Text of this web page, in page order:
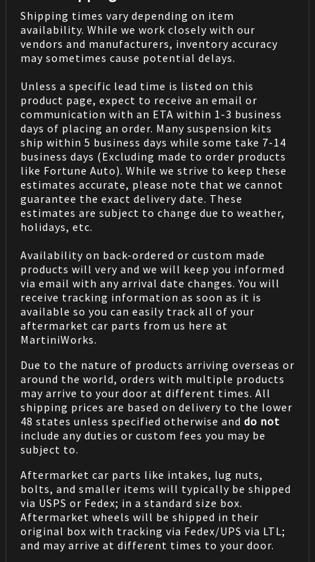
Shipping times vary depending on item
availability. While we work closely with our
vendors and manufacturers, inventory accuracy
may sometimes cause potential delays.
Unless a specific lead time is listed on this
product page, expect to receive an email or
communication with an ETA within 1-3 business
days of placing an order. Many suspension kits
ship within 5 business days while some take 7-14
business days (Excluding made to order products
like Fortune Auto). While we strive to keep these
estimates accurate, please note that we cannot
guarantee the exact delivery date. These
estimates are subject to change due to weather,
holidays, etc.
Availability on back-ordered or custom made
products will very and we will keep you informed
via email with any arrival date changes. You will
receive tracking information as soon as it is
available so you can easily track all of your
aftermarket car parts from us here at
MartiniWorks.
Due to the nature of products arriving overseas or
around the world, orders with multiple products
may arrive to your door at different times. All
shipping prices are based on delivery to the lower
48 states unless specified otherwise and do not
include any duties or custom fees you may be
subject to.
Aftermarket car parts like intakes, lug nuts,
bolts, and smaller items will typically be shipped
via USPS or Fedex; in a standard size box.
Aftermarket wheels will be shipped in their
original box with tracking via Fedex/UPS via LTL;
and may arrive at different times to your door.